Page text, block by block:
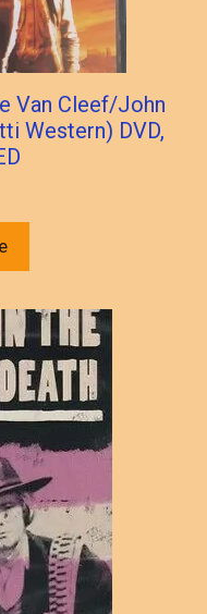
Van Cleef/John
Western) DVD,